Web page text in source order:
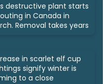
destructive plant starts
in Canada in
Removal takes years
in scarlet elf cup
signify winter is
to a close